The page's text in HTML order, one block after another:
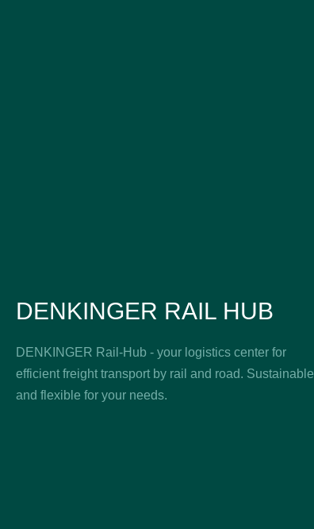
DENKINGER RAIL HUB
DENKINGER Rail-Hub - your logistics center for
efficient freight transport by rail and road. Sustainable
and flexible for your needs.